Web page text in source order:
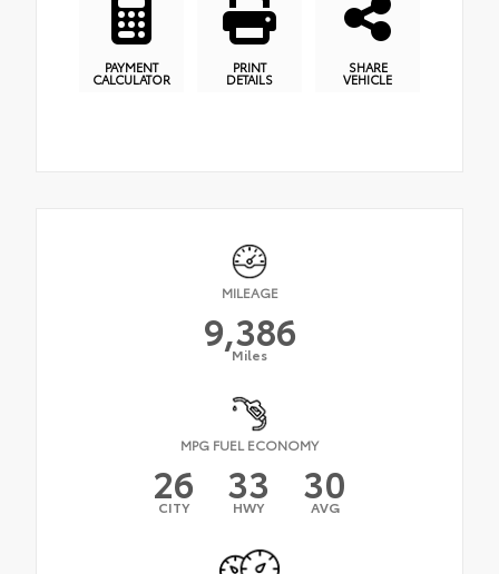
PAYMENT
CALCULATOR
PRINT
DETAILS
SHARE
VEHICLE
MILEAGE
9,386
Miles
MPG FUEL ECONOMY
26
CITY 33
HWY 30
AVG